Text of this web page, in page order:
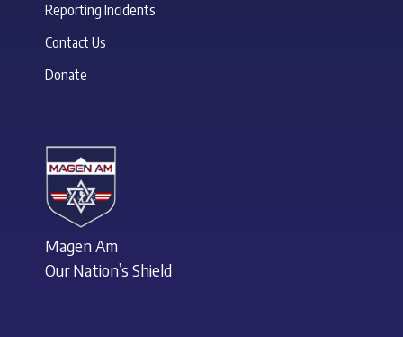
Magen Am
Our Nation’s Shield
Reporting Incidents
Contact Us
Donate